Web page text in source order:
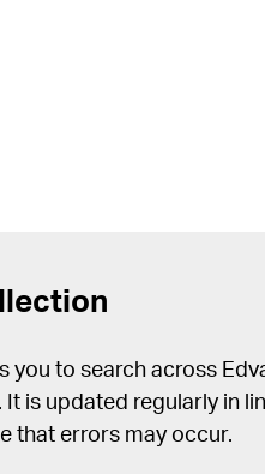
you to search across
is updated regularly in
that errors may occur.